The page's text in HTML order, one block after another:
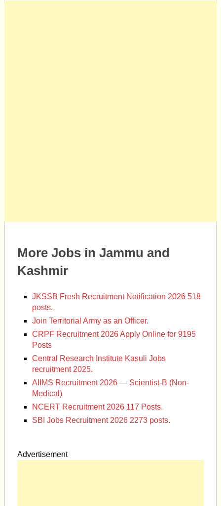
More Jobs in Jammu and
Kashmir
JKSSB Fresh Recruitment Notification 2026 518
posts.
Join Territorial Army as an Officer.
CRPF Recruitment 2026 Apply Online for 9195
Posts
Central Research Institute Kasuli Jobs
recruitment 2025.
AIIMS Recruitment 2026 — Scientist-B (Non-
Medical)
NCERT Recruitment 2026 117 Posts.
SBI Jobs Recruitment 2026 2273 posts.
Advertisement